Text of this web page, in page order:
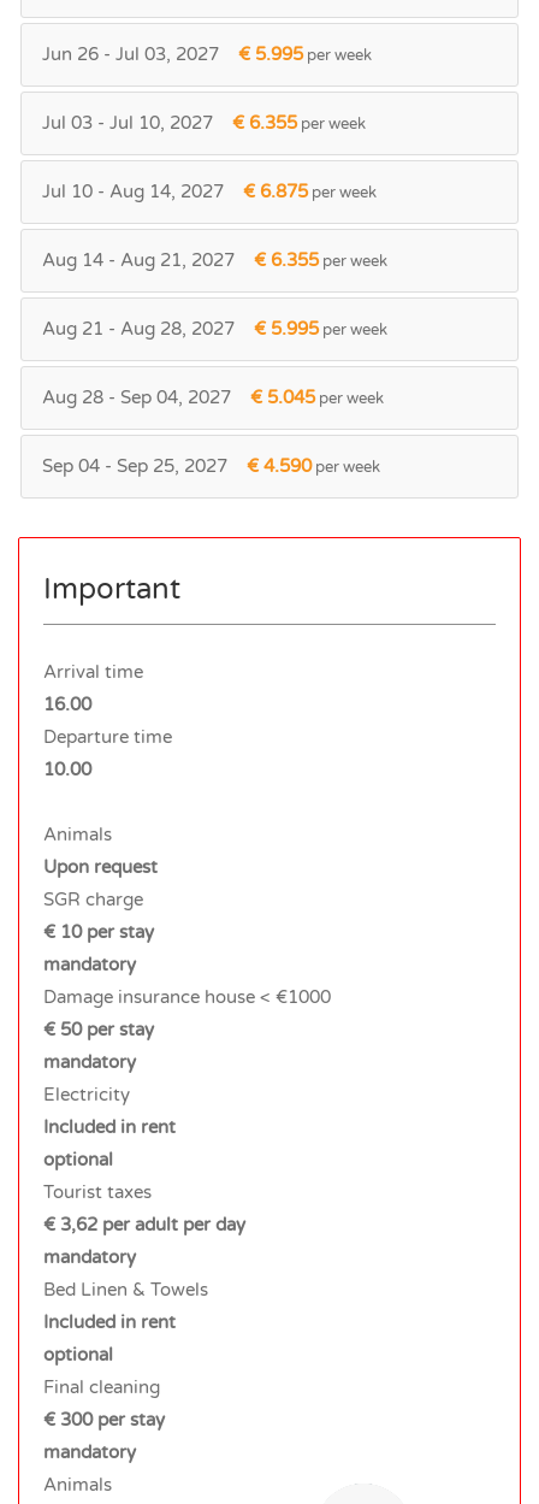
Jun 26 - Jul 03, 2027 € 5.995per week
Jul 03 - Jul 10, 2027 € 6.355per week
Jul 10 - Aug 14, 2027 € 6.875per week
Aug 14 - Aug 21, 2027 € 6.355per week
Aug 21 - Aug 28, 2027 € 5.995per week
Aug 28 - Sep 04, 2027 € 5.045per week
Sep 04 - Sep 25, 2027 € 4.590per week
Important
Arrival time
16.00
Departure time
10.00
Animals
Upon request
SGR charge
€ 10 per stay
mandatory
Damage insurance house < €1000
€ 50 per stay
mandatory
Electricity
Included in rent
optional
Tourist taxes
€ 3,62 per adult per day
mandatory
Bed Linen & Towels
Included in rent
optional
Final cleaning
€ 300 per stay
mandatory
Animals